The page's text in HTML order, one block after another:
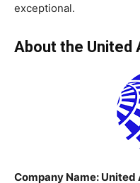
exceptional.
About the United
Company Name: United